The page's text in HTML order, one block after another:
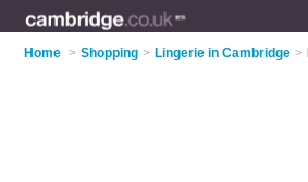
Home > Shopping > Lingerie in Cambridge >